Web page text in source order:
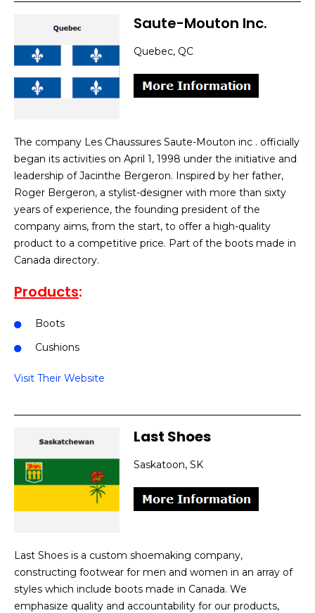
Saute-Mouton Inc.
Quebec, QC
The company Les Chaussures Saute-Mouton inc . officially
began its activities on April 1, 1998 under the initiative and
leadership of Jacinthe Bergeron. Inspired by her father,
Roger Bergeron, a stylist-designer with more than sixty
years of experience, the founding president of the
company aims, from the start, to offer a high-quality
product to a competitive price. Part of the boots made in
Canada directory.
Products:
Boots
Cushions
Visit Their Website
Last Shoes
Saskatoon, SK
Last Shoes is a custom shoemaking company,
constructing footwear for men and women in an array of
styles which include boots made in Canada. We
emphasize quality and accountability for our products,